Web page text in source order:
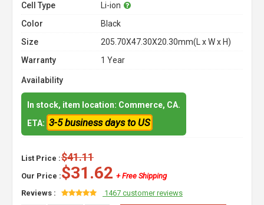
Cell Type
Li-ion
Color
Black
Size
205.70X47.30X20.30mm(L x W x H)
Warranty
1 Year
Availability
In stock, item location: Commerce, CA.
ETA: 3-5 business days to US
List Price :$41.11
Our Price :$31.62 + Free Shipping
Reviews :
1467 customer reviews